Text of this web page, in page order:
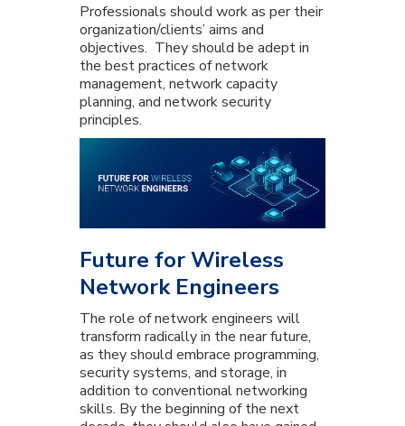
Professionals should work as per their
organization/clients’ aims and
objectives. They should be adept in
the best practices of network
management, network capacity
planning, and network security
principles.
Future for Wireless
Network Engineers
The role of network engineers will
transform radically in the near future,
as they should embrace programming,
security systems, and storage, in
addition to conventional networking
skills. By the beginning of the next